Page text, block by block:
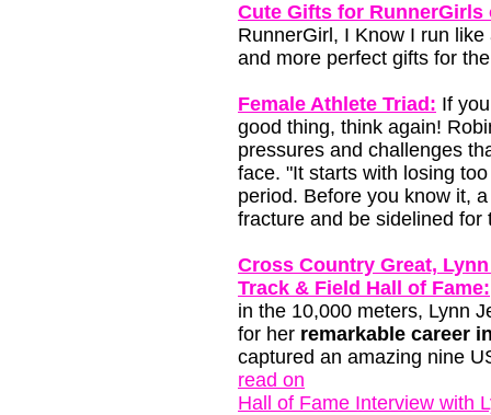
Cute Gifts for RunnerGirls
RunnerGirl, I Know I run
and more perfect gifts for
Female Athlete Triad: If
good thing, think again!
pressures and challenges
face. "It starts with losing
period. Before you know it,
fracture and be sidelined for
Cross Country Great,
Track & Field Hall of Fame:
in the 10,000 meters, Lynn
for her remarkable career
captured an amazing nine
read on
Hall of Fame Interview with